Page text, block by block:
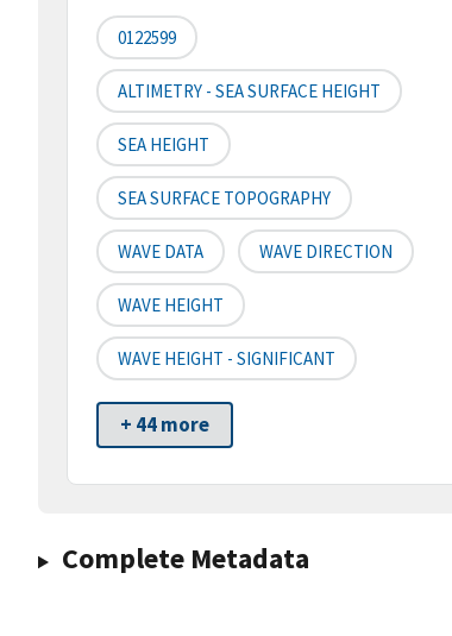
0122599
ALTIMETRY - SEA SURFACE HEIGHT
SEA HEIGHT
SEA SURFACE TOPOGRAPHY
WAVE DATA WAVE DIRECTION
WAVE HEIGHT
WAVE HEIGHT - SIGNIFICANT
+ 44 more
Complete Metadata